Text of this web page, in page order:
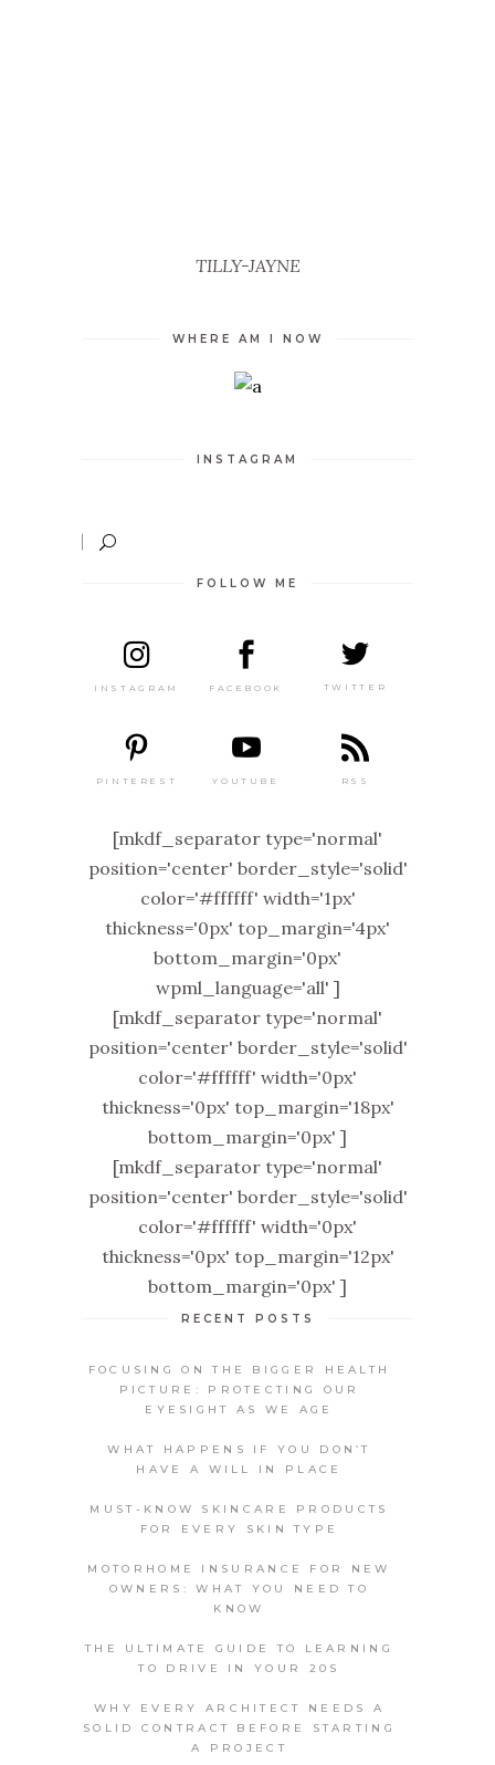
TILLY-JAYNE
WHERE AM I NOW
INSTAGRAM
FOLLOW ME
INSTAGRAM FACEBOOK TWITTER
PINTEREST YOUTUBE RSS
[mkdf_separator type='normal'
position='center' border_style='solid'
color='#ffffff' width='1px'
thickness='0px' top_margin='4px'
bottom_margin='0px'
wpml_language='all' ]
[mkdf_separator type='normal'
position='center' border_style='solid'
color='#ffffff' width='0px'
thickness='0px' top_margin='18px'
bottom_margin='0px' ]
[mkdf_separator type='normal'
position='center' border_style='solid'
color='#ffffff' width='0px'
thickness='0px' top_margin='12px'
bottom_margin='0px' ]
RECENT POSTS
FOCUSING ON THE BIGGER HEALTH
PICTURE: PROTECTING OUR
EYESIGHT AS WE AGE
WHAT HAPPENS IF YOU DON’T
HAVE A WILL IN PLACE
MUST-KNOW SKINCARE PRODUCTS
FOR EVERY SKIN TYPE
MOTORHOME INSURANCE FOR NEW
OWNERS: WHAT YOU NEED TO
KNOW
THE ULTIMATE GUIDE TO LEARNING
TO DRIVE IN YOUR 20S
WHY EVERY ARCHITECT NEEDS A
SOLID CONTRACT BEFORE STARTING
A PROJECT